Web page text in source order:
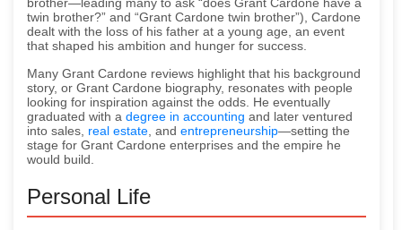
twin brother?” and “Grant Cardone twin brother”), Cardone
dealt with the loss of his father at a young age, an event
that shaped his ambition and hunger for success.
Many Grant Cardone reviews highlight that his background
story, or Grant Cardone biography, resonates with people
looking for inspiration against the odds. He eventually
graduated with a degree in accounting and later ventured
into sales, real estate , and entrepreneurship—setting the
stage for Grant Cardone enterprises and the empire he
would build.
Personal Life